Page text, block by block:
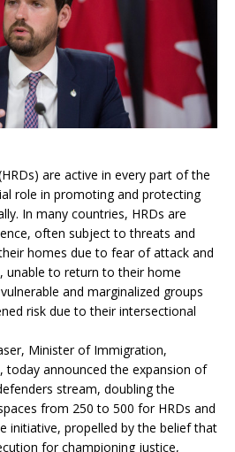
are active in every part of the
role in promoting and protecting
In many countries, HRDs are
often subject to threats and
homes due to fear of attack and
unable to return to their home
and marginalized groups
risk due to their intersectional
Minister of Immigration,
today announced the expansion of
stream, doubling the
from 250 to 500 for HRDs and
initiative, propelled by the belief that
for championing justice,